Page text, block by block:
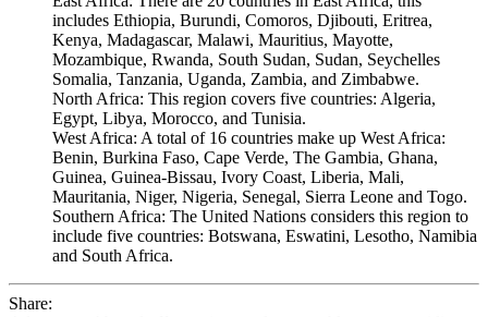
includes Ethiopia, Burundi, Comoros, Djibouti, Eritrea,
Kenya, Madagascar, Malawi, Mauritius, Mayotte,
Mozambique, Rwanda, South Sudan, Sudan, Seychelles
Somalia, Tanzania, Uganda, Zambia, and Zimbabwe.
North Africa: This region covers five countries: Algeria,
Egypt, Libya, Morocco, and Tunisia.
West Africa: A total of 16 countries make up West Africa:
Benin, Burkina Faso, Cape Verde, The Gambia, Ghana,
Guinea, Guinea-Bissau, Ivory Coast, Liberia, Mali,
Mauritania, Niger, Nigeria, Senegal, Sierra Leone and Togo.
Southern Africa: The United Nations considers this region to
include five countries: Botswana, Eswatini, Lesotho, Namibia
and South Africa.
Share: